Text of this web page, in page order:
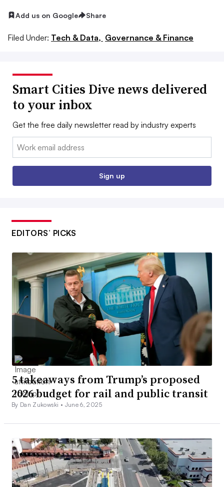
Add us on Google Share
Filed Under: Tech & Data, Governance & Finance
Smart Cities Dive news delivered
to your inbox
Get the free daily newsletter read by industry experts
Email:
Sign up
EDITORS’ PICKS
5 takeaways from Trump’s proposed
2026 budget for rail and public transit
By Dan Zukowski • June 6, 2025